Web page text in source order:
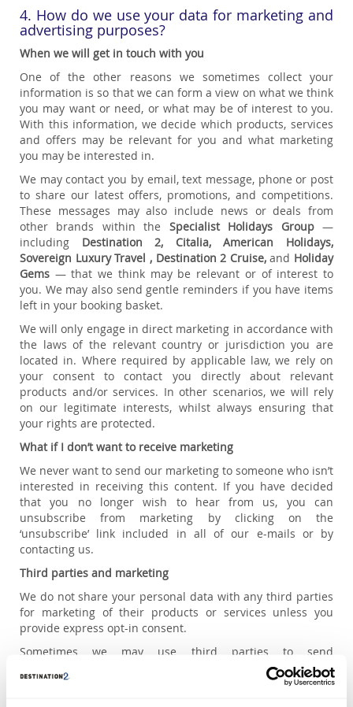
4. How do we use your data for marketing and
advertising purposes?
When we will get in touch with you
One of the other reasons we sometimes collect your
information is so that we can form a view on what we think
you may want or need, or what may be of interest to you.
With this information, we decide which products, services
and offers may be relevant for you and what marketing
you may be interested in.
We may contact you by email, text message, phone or post
to share our latest offers, promotions, and competitions.
These messages may also include news or deals from
other brands within the Specialist Holidays Group—
including Destination 2, Citalia, American Holidays,
Sovereign Luxury Travel , Destination 2 Cruise,and Holiday
Gems — that we think may be relevant or of interest to
you. We may also send gentle reminders if you have items
left in your booking basket.
We will only engage in direct marketing in accordance with
the laws of the relevant country or jurisdiction you are
located in. Where required by applicable law, we rely on
your consent to contact you directly about relevant
products and/or services. In other scenarios, we will rely
on our legitimate interests, whilst always ensuring that
your rights are protected.
What if I don’t want to receive marketing
We never want to send our marketing to someone who isn’t
interested in receiving this content. If you have decided
that you no longer wish to hear from us, you can
unsubscribe from marketing by clicking on the
‘unsubscribe’ link included in all of our e-mails or by
contacting us.
Third parties and marketing
We do not share your personal data with any third parties
for marketing of their products or services unless you
provide express opt-in consent.
Sometimes we may use third parties to send
communications to you on our behalf, such as brochures
or e-newsletters, however these companies do not have